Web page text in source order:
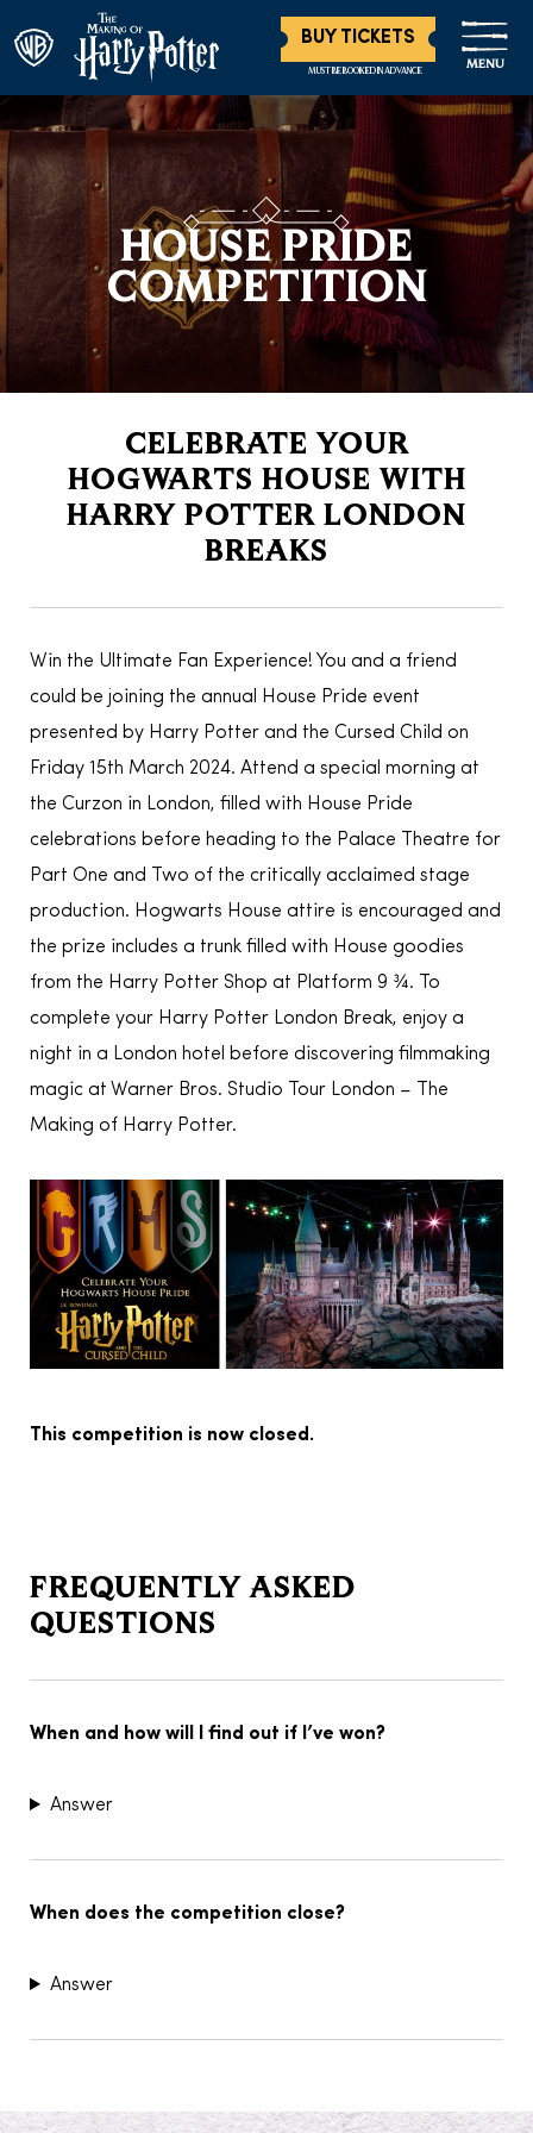
BUY TICKETS
MUST BE BOOKED IN ADVANCE MENU
HOUSE PRIDE
COMPETITION
CELEBRATE YOUR
HOGWARTS HOUSE WITH
HARRY POTTER LONDON
BREAKS
Win the Ultimate Fan Experience! You and a friend
could be joining the annual House Pride event
presented by Harry Potter and the Cursed Child on
Friday 15th March 2024. Attend a special morning at
the Curzon in London, filled with House Pride
celebrations before heading to the Palace Theatre for
Part One and Two of the critically acclaimed stage
production. Hogwarts House attire is encouraged and
the prize includes a trunk filled with House goodies
from the Harry Potter Shop at Platform 9 ¾. To
complete your Harry Potter London Break, enjoy a
night in a London hotel before discovering filmmaking
magic at Warner Bros. Studio Tour London – The
Making of Harry Potter.
This competition is now closed.
FREQUENTLY ASKED
QUESTIONS
When and how will I find out if I’ve won?
Answer
When does the competition close?
Answer